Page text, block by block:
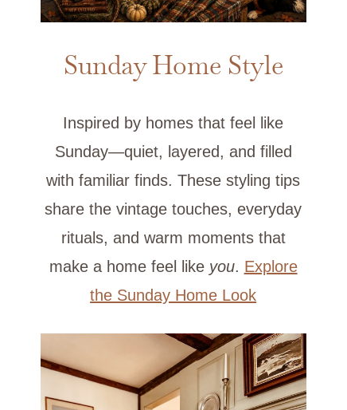
Sunday Home Style
Inspired by homes that feel like
Sunday—quiet, layered, and filled
with familiar finds. These styling tips
share the vintage touches, everyday
rituals, and warm moments that
make a home feel like you. Explore
the Sunday Home Look